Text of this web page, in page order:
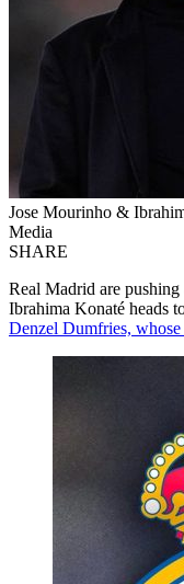
Jose Mourinho &
Media
SHARE
Real Madrid are
Ibrahima Konaté heads
Denzel Dumfries,